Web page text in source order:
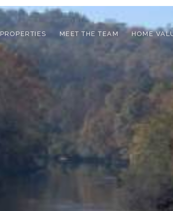
PROPERTIES MEET THE TEAM HOME